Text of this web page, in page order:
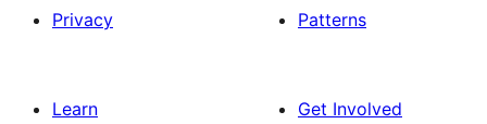
Privacy
Patterns
Learn
Get Involved